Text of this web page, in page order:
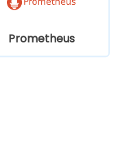
Prometheus